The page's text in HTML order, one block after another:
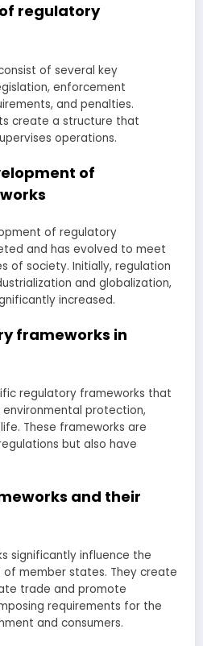
regulatory
of several key
enforcement
and penalties.
create a structure that
operations.
of
of regulatory
and has evolved to meet
of society. Initially, regulation
and globalization,
increased.
frameworks in
regulatory frameworks that
protection,
These frameworks are
but also have
and their
significantly influence the
member states. They create
trade and promote
requirements for the
and consumers.